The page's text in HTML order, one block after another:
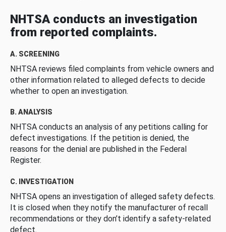
NHTSA conducts an investigation
from reported complaints.
A. SCREENING
NHTSA reviews filed complaints from vehicle owners and
other information related to alleged defects to decide
whether to open an investigation.
B. ANALYSIS
NHTSA conducts an analysis of any petitions calling for
defect investigations. If the petition is denied, the
reasons for the denial are published in the Federal
Register.
C. INVESTIGATION
NHTSA opens an investigation of alleged safety defects.
It is closed when they notify the manufacturer of recall
recommendations or they don’t identify a safety-related
defect.